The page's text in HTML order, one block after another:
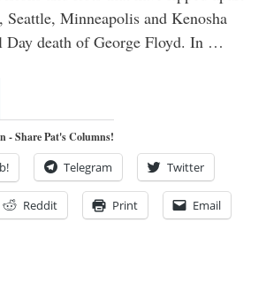
Minneapolis and Kenosha
Day death of George Floyd. In …
- Share Pat's Columns!
Telegram Twitter
Reddit Print Email